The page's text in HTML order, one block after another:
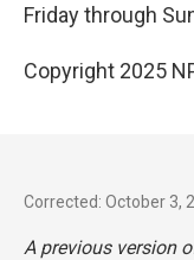
Friday through
Copyright 2025
Corrected: October 3,
A previous version